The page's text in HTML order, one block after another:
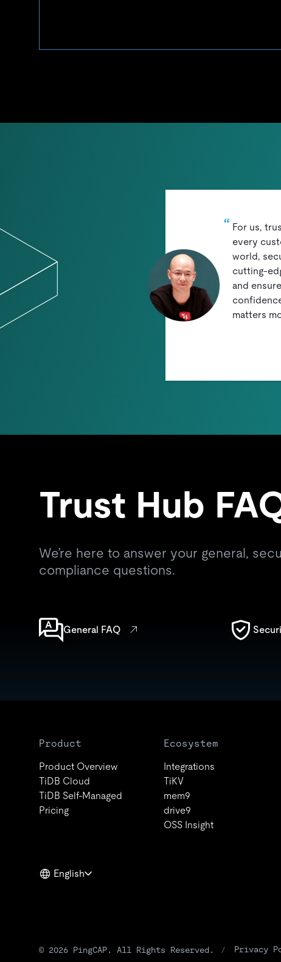
For us,
every
world,
cutting-
and
matters
Trust Hub
We’re here to answer your general,
compliance questions.
General FAQ
Product
Product Overview
TiDB Cloud
TiDB Self-Managed
Pricing
English
Ecosystem
Integrations
TiKV
mem9
drive9
OSS Insight
© 2026 PingCAP. All Rights Reserved. Privacy